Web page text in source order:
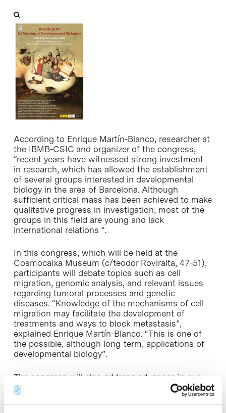
According to Enrique Martín-Blanco, researcher at
the IBMB-CSIC and organizer of the congress,
“recent years have witnessed strong investment
in research, which has allowed the establishment
of several groups interested in developmental
biology in the area of Barcelona. Although
sufficient critical mass has been achieved to make
qualitative progress in investigation, most of the
groups in this field are young and lack
international relations “.
In this congress, which will be held at the
Cosmocaixa Museum (c/teodor Roviralta, 47-51),
participants will debate topics such as cell
migration, genomic analysis, and relevant issues
regarding tumoral processes and genetic
diseases. “Knowledge of the mechanisms of cell
migration may facilitate the development of
treatments and ways to block metastasis”,
explained Enrique Martín-Blanco. “This is one of
the possible, although long-term, applications of
developmental biology”.
The congress will also address advances in our
understanding of the basic developmental
systems of animals and plants, which could be of
relevance for research into stem cells. Other